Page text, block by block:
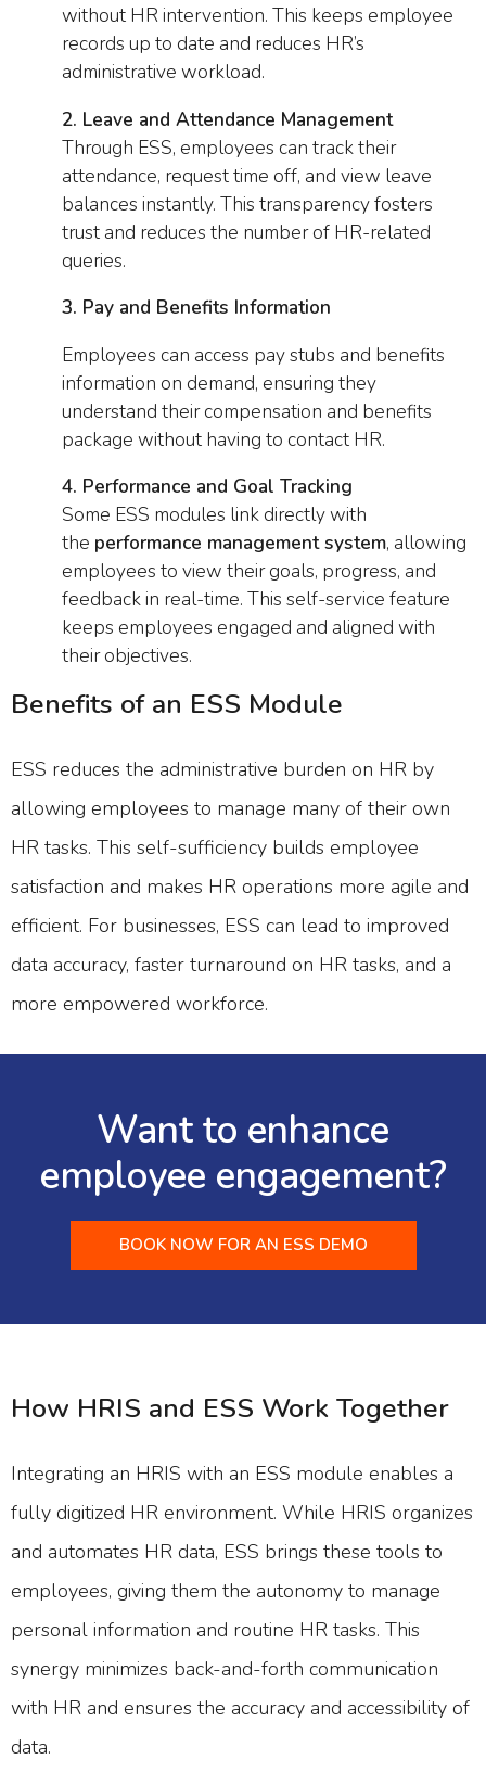
without HR intervention. This keeps employee
records up to date and reduces HR’s
administrative workload.
2. Leave and Attendance Management
Through ESS, employees can track their
attendance, request time off, and view leave
balances instantly. This transparency fosters
trust and reduces the number of HR-related
queries.
3. Pay and Benefits Information
Employees can access pay stubs and benefits
information on demand, ensuring they
understand their compensation and benefits
package without having to contact HR.
4. Performance and Goal Tracking
Some ESS modules link directly with
the performance management system, allowing
employees to view their goals, progress, and
feedback in real-time. This self-service feature
keeps employees engaged and aligned with
their objectives.
Benefits of an ESS Module
ESS reduces the administrative burden on HR by
allowing employees to manage many of their own
HR tasks. This self-sufficiency builds employee
satisfaction and makes HR operations more agile and
efficient. For businesses, ESS can lead to improved
data accuracy, faster turnaround on HR tasks, and a
more empowered workforce.
Want to enhance
employee engagement?
BOOK NOW FOR AN ESS DEMO
How HRIS and ESS Work Together
Integrating an HRIS with an ESS module enables a
fully digitized HR environment. While HRIS organizes
and automates HR data, ESS brings these tools to
employees, giving them the autonomy to manage
personal information and routine HR tasks. This
synergy minimizes back-and-forth communication
with HR and ensures the accuracy and accessibility of
data.